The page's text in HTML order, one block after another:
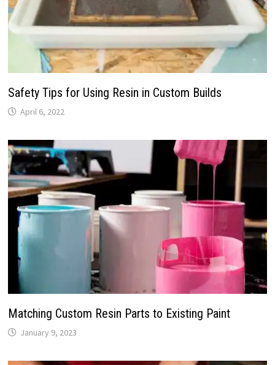
Safety Tips for Using Resin in Custom Builds
April 6, 2022
Matching Custom Resin Parts to Existing Paint
January 9, 2023